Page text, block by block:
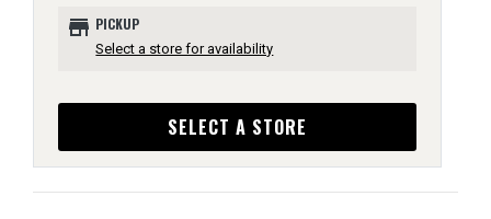
store PICKUP
Select a store for availability
SELECT A STORE